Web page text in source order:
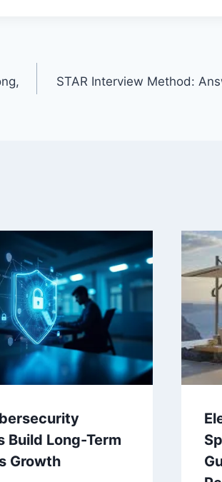
STAR Interview Method:
Build Long-Term
Growth